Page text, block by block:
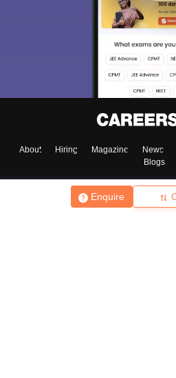
Enquire
About Hiring Magazine News
Blogs